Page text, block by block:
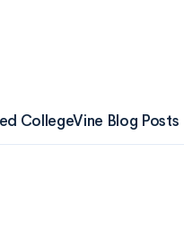
CollegeVine Blog Posts